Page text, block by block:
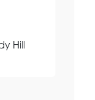
Hill